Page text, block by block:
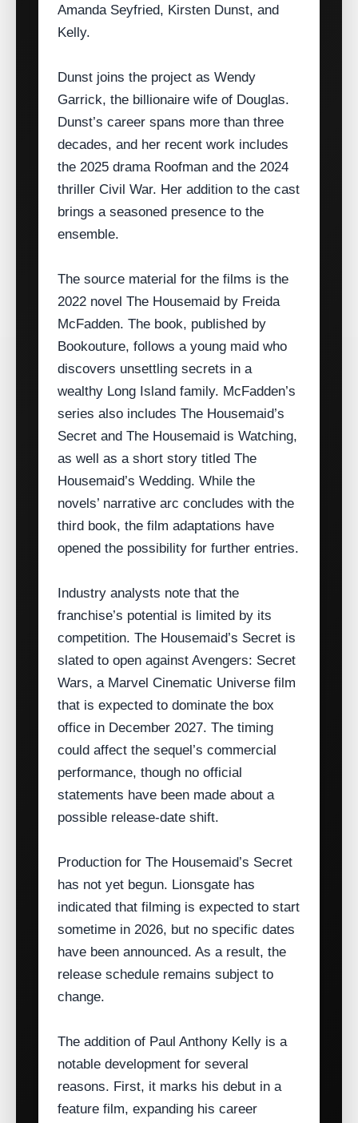
Amanda Seyfried, Kirsten Dunst, and
Kelly.
Dunst joins the project as Wendy
Garrick, the billionaire wife of Douglas.
Dunst’s career spans more than three
decades, and her recent work includes
the 2025 drama Roofman and the 2024
thriller Civil War. Her addition to the cast
brings a seasoned presence to the
ensemble.
The source material for the films is the
2022 novel The Housemaid by Freida
McFadden. The book, published by
Bookouture, follows a young maid who
discovers unsettling secrets in a
wealthy Long Island family. McFadden’s
series also includes The Housemaid’s
Secret and The Housemaid is Watching,
as well as a short story titled The
Housemaid’s Wedding. While the
novels’ narrative arc concludes with the
third book, the film adaptations have
opened the possibility for further entries.
Industry analysts note that the
franchise’s potential is limited by its
competition. The Housemaid’s Secret is
slated to open against Avengers: Secret
Wars, a Marvel Cinematic Universe film
that is expected to dominate the box
office in December 2027. The timing
could affect the sequel’s commercial
performance, though no official
statements have been made about a
possible release‑date shift.
Production for The Housemaid’s Secret
has not yet begun. Lionsgate has
indicated that filming is expected to start
sometime in 2026, but no specific dates
have been announced. As a result, the
release schedule remains subject to
change.
The addition of Paul Anthony Kelly is a
notable development for several
reasons. First, it marks his debut in a
feature film, expanding his career